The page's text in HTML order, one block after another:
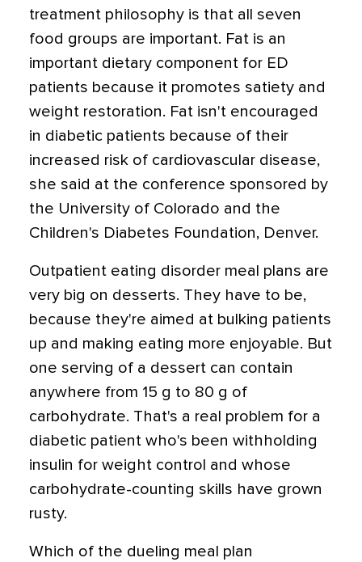
treatment philosophy is that all seven
food groups are important. Fat is an
important dietary component for ED
patients because it promotes satiety and
weight restoration. Fat isn't encouraged
in diabetic patients because of their
increased risk of cardiovascular disease,
she said at the conference sponsored by
the University of Colorado and the
Children's Diabetes Foundation, Denver.
Outpatient eating disorder meal plans are
very big on desserts. They have to be,
because they're aimed at bulking patients
up and making eating more enjoyable. But
one serving of a dessert can contain
anywhere from 15 g to 80 g of
carbohydrate. That's a real problem for a
diabetic patient who's been withholding
insulin for weight control and whose
carbohydrate-counting skills have grown
rusty.
Which of the dueling meal plan